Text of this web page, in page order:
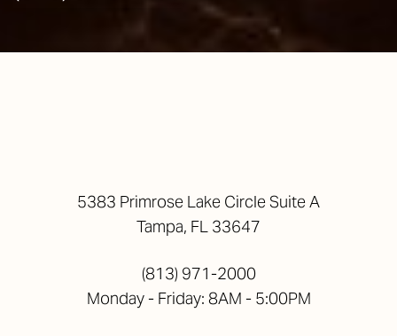
5383 Primrose Lake Circle Suite A
Tampa, FL 33647
(813) 971-2000
Monday - Friday: 8AM - 5:00PM